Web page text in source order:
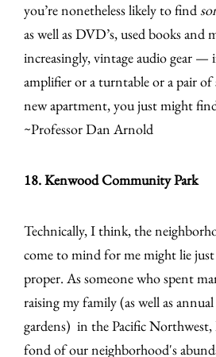
you’re nonetheless likely to find
as well as DVD’s, used books and
increasingly, vintage audio gear —
amplifier or a turntable or a pair of
new apartment, you just might
~Professor Dan Arnold
18. Kenwood Community Park
Technically, I think, the
come to mind for me might lie
proper. As someone who spent
raising my family (as well as
gardens) in the Pacific
fond of our neighborhood's